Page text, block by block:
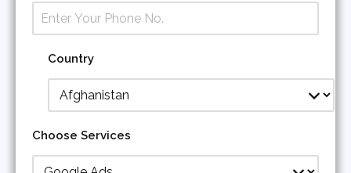
d
e
n
t
Country
Choose Services